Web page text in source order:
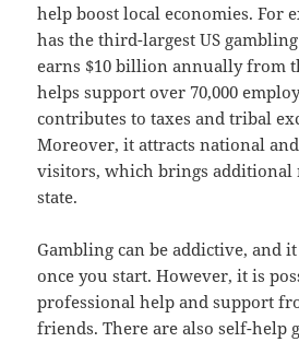
help boost local economies. For
has the third-largest US
earns $10 billion annually from
helps support over 70,000
contributes to taxes and tribal
Moreover, it attracts national
visitors, which brings additional
state.
Gambling can be addictive, and
once you start. However, it is
professional help and support
friends. There are also self-help